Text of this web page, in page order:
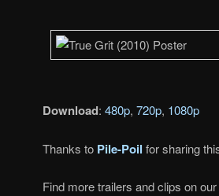
Download: 480p, 720p, 1080p
Thanks to Pile-Poil for sharing
Find more trailers and clips on our